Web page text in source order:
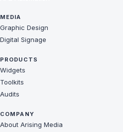
MEDIA
Graphic Design
Digital Signage
PRODUCTS
Widgets
Toolkits
Audits
COMPANY
About Arising Media